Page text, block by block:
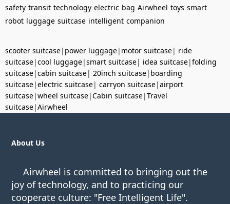
safety transit technology electric bag Airwheel toys smart
robot luggage suitcase intelligent companion
scooter suitcase| power luggage| motor suitcase| ride
suitcase|cool luggage|smart suitcase| idea suitcase|folding
suitcase|cabin suitcase| 20inch suitcase| boarding
suitcase|electric suitcase| carryon suitcase|airport
suitcase|wheel suitcase|Cabin suitcase|Travel
suitcase|Airwheel
About Us
Airwheel is committed to bringing out the
joy of technology, and to practicing our
cooperate culture: "Free Intelligent Life".